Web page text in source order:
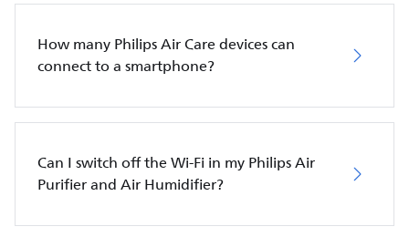
How many Philips Air Care devices can
connect to a smartphone?
Can I switch off the Wi-Fi in my Philips Air
Purifier and Air Humidifier?